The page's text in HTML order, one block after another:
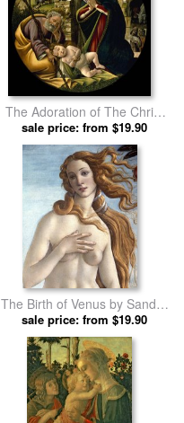
The Adoration of The Christ
Child by Sandro Botticelli
prints
sale price: from $19.90
The Birth of Venus by Sandro
Botticelli prints
sale price: from $19.90